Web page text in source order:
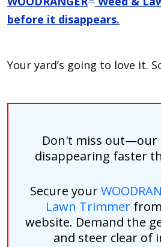
before it disappears.
Your yard’s going to love it.
Don't miss out—our
disappearing faster
Secure your
Lawn Trimmerfrom
website. Demand the
and steer clear of